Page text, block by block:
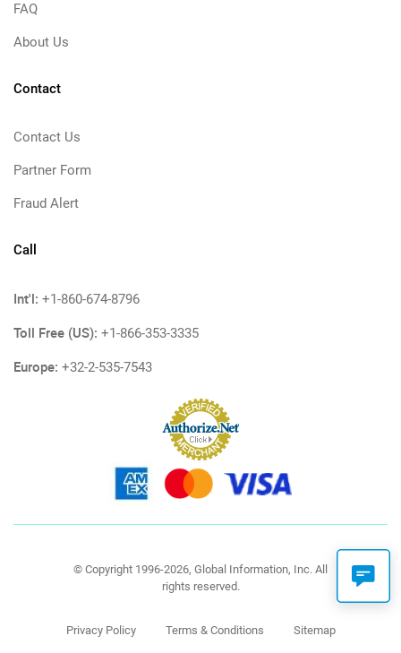
FAQ
About Us
Contact
Contact Us
Partner Form
Fraud Alert
Call
Int'l: +1-860-674-8796
Toll Free (US): +1-866-353-3335
Europe: +32-2-535-7543
© Copyright 1996-2026, Global Information, Inc. All
rights reserved.
Privacy Policy Terms & Conditions Sitemap